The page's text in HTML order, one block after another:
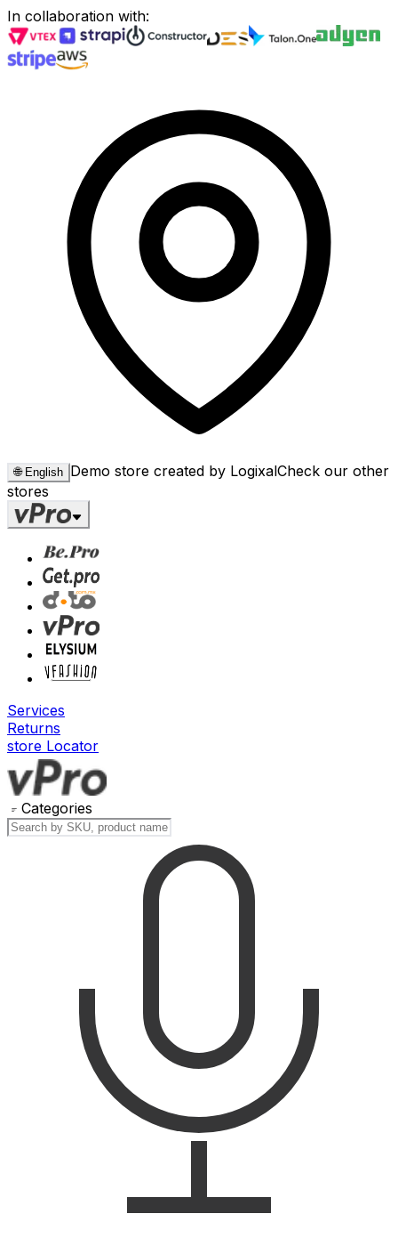
In collaboration with:
🌐 English Demo store created by LogixalCheck our other
stores
Services
Returns
store Locator
Categories